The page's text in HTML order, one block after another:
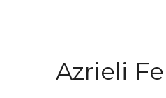
Azrieli